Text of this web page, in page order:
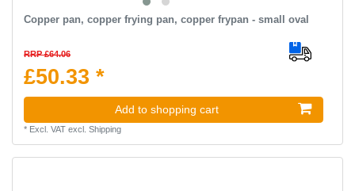
Copper pan, copper frying pan, copper frypan - small oval
RRP £64.06
£50.33 *
Add to shopping cart
* Excl. VATexcl. Shipping